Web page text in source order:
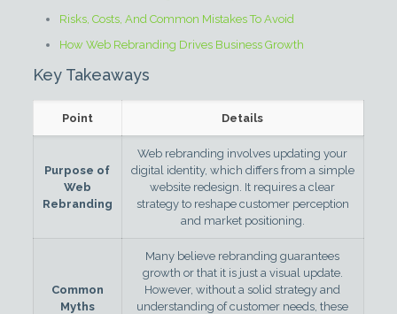
Risks, Costs, And Common Mistakes To Avoid
How Web Rebranding Drives Business Growth
Key Takeaways
Point Details
Purpose of
Web
Rebranding
Web rebranding involves updating your
digital identity, which differs from a simple
website redesign. It requires a clear
strategy to reshape customer perception
and market positioning.
Common
Myths
Many believe rebranding guarantees
growth or that it is just a visual update.
However, without a solid strategy and
understanding of customer needs, these